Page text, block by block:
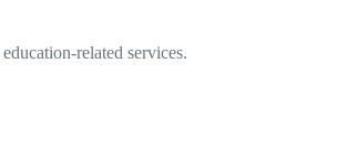
related services.